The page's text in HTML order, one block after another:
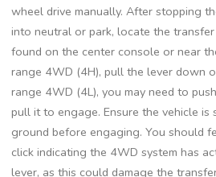
wheel drive manually. After stopping
into neutral or park, locate the
found on the center console or near
range 4WD (4H), pull the lever down
range 4WD (4L), you may need to
pull it to engage. Ensure the vehicle is
ground before engaging. You should
click indicating the 4WD system has
lever, as this could damage the